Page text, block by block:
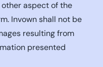
aspect of the
Invown shall not be
resulting from
presented